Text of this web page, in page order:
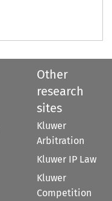
Other
research
sites
Kluwer
Arbitration
Kluwer IP Law
Kluwer
Competition